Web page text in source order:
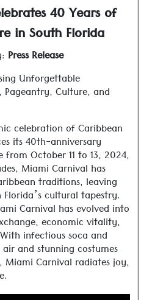
40 Years of
in South Florida
Press Release
Unforgettable
Pageantry, Culture, and
celebration of Caribbean
its 40th-anniversary
October 11 to 13, 2024,
Miami Carnival has
traditions, leaving
cultural tapestry.
Carnival has evolved into
economic vitality,
infectious soca and
and stunning costumes
Carnival radiates joy,